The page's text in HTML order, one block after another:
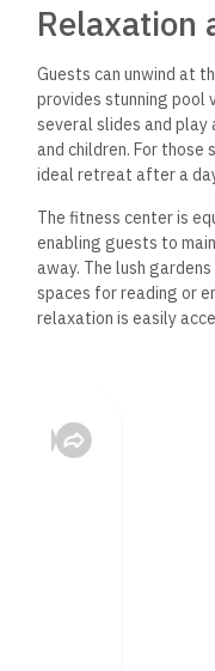
Relaxation
Guests can unwind at
provides stunning pool
several slides and
and children. For those
ideal retreat after a
The fitness center is
enabling guests to
away. The lush
spaces for reading or
relaxation is easily
Dining